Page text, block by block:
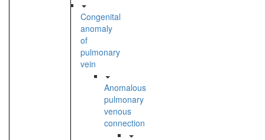
Congenital
anomaly
of
pulmonary
vein
Anomalous
pulmonary
venous
connection